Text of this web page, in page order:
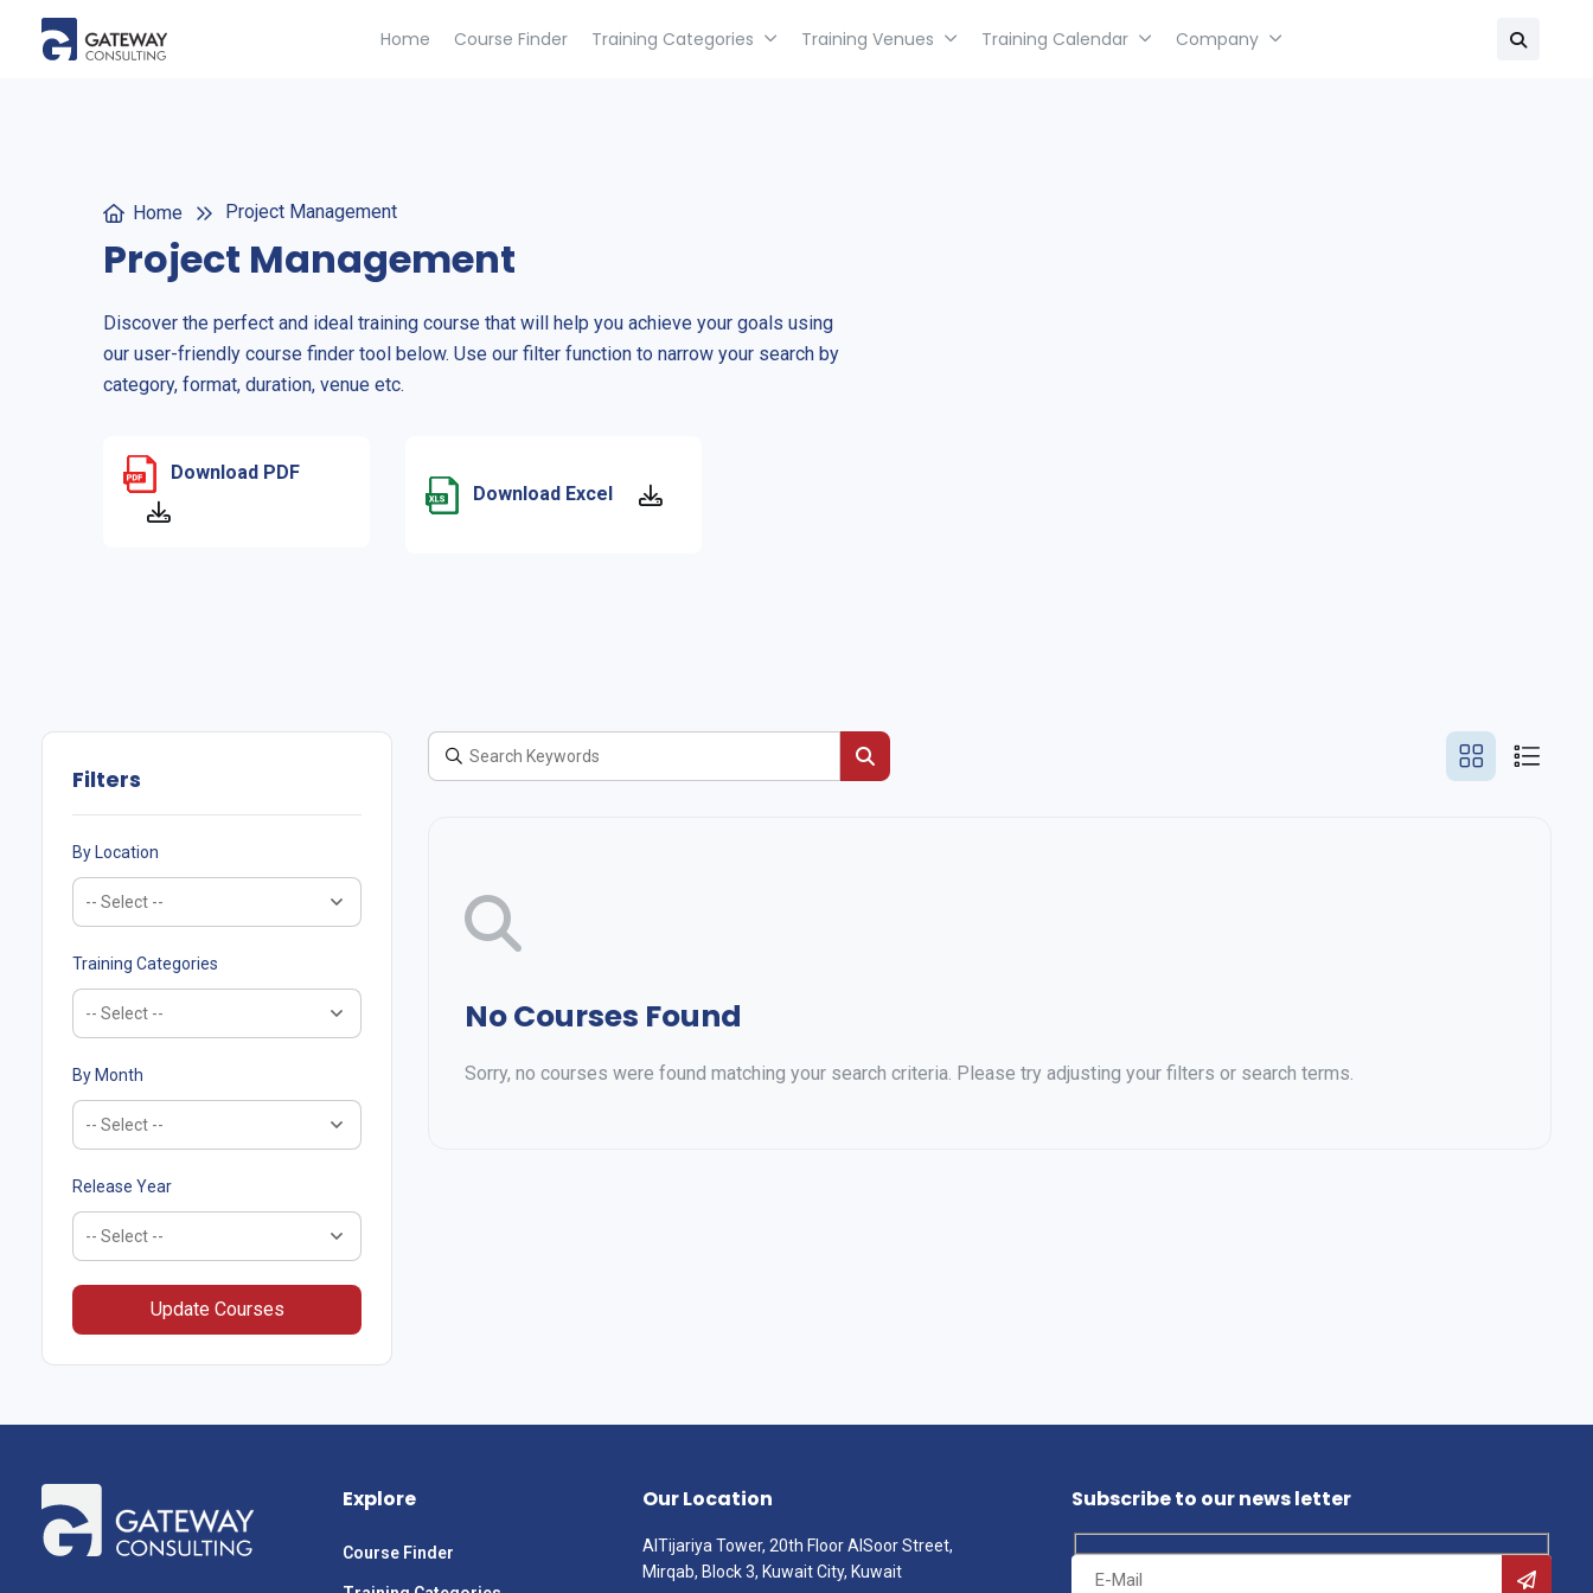
Home Course Finder Training Categories Training Venues Training Calendar Company
Home Project Management
Project Management
Discover the perfect and ideal training course that will help you achieve your goals using
our user-friendly course finder tool below. Use our filter function to narrow your search by
category, format, duration, venue etc.
Download PDF
Download Excel
Filters
By Location
Training Categories
By Month
Release Year
Update Courses
No Courses Found
Sorry, no courses were found matching your search criteria. Please try adjusting your filters or search terms.
Explore
Course Finder
Our Location
AlTijariya Tower, 20th Floor AlSoor Street,
Mirqab, Block 3, Kuwait City, Kuwait
Subscribe to our news letter